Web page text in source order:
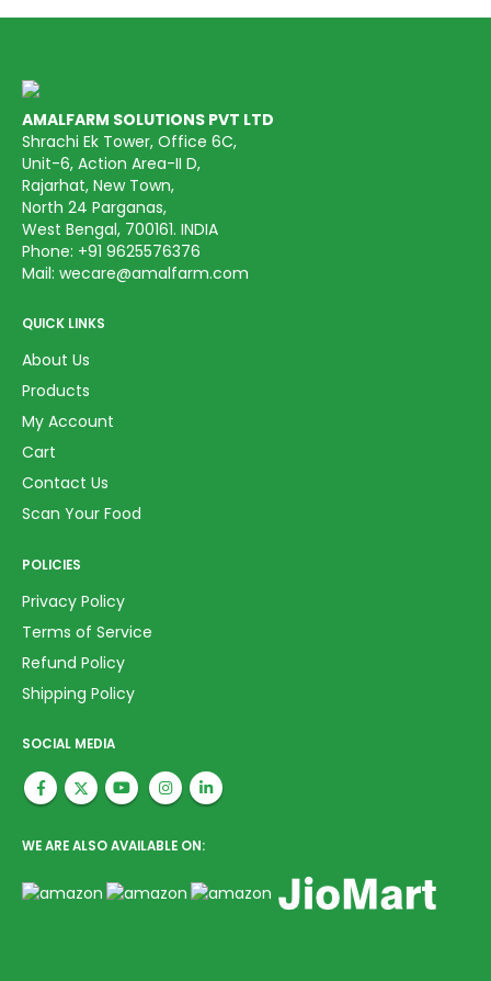
AMALFARM SOLUTIONS PVT LTD
Shrachi Ek Tower, Office 6C,
Unit-6, Action Area-II D,
Rajarhat, New Town,
North 24 Parganas,
West Bengal, 700161. INDIA
Phone: +91 9625576376
Mail: wecare@amalfarm.com
QUICK LINKS
About Us
Products
My Account
Cart
Contact Us
Scan Your Food
POLICIES
Privacy Policy
Terms of Service
Refund Policy
Shipping Policy
SOCIAL MEDIA
WE ARE ALSO AVAILABLE ON: